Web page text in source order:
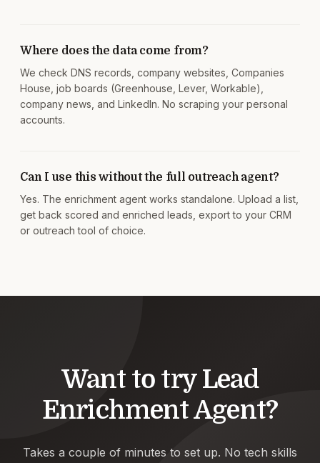
Where does the data come from?
We check DNS records, company websites, Companies
House, job boards (Greenhouse, Lever, Workable),
company news, and LinkedIn. No scraping your personal
accounts.
Can I use this without the full outreach agent?
Yes. The enrichment agent works standalone. Upload a list,
get back scored and enriched leads, export to your CRM
or outreach tool of choice.
Want to tryLead
Enrichment Agent?
Takes a couple of minutes to set up. No tech skills